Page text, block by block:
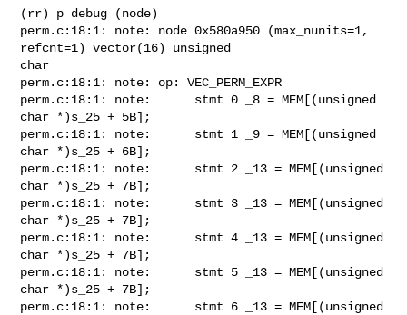
(rr) p debug (node)
perm.c:18:1: note: node 0x580a950 (max_nunits=1,
refcnt=1) vector(16) unsigned
char
perm.c:18:1: note: op: VEC_PERM_EXPR
perm.c:18:1: note:      stmt 0 _8 = MEM[(unsigned
char *)s_25 + 5B];
perm.c:18:1: note:      stmt 1 _9 = MEM[(unsigned
char *)s_25 + 6B];
perm.c:18:1: note:      stmt 2 _13 = MEM[(unsigned
char *)s_25 + 7B];
perm.c:18:1: note:      stmt 3 _13 = MEM[(unsigned
char *)s_25 + 7B];
perm.c:18:1: note:      stmt 4 _13 = MEM[(unsigned
char *)s_25 + 7B];
perm.c:18:1: note:      stmt 5 _13 = MEM[(unsigned
char *)s_25 + 7B];
perm.c:18:1: note:      stmt 6 _13 = MEM[(unsigned